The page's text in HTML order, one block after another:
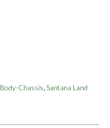
Body-Chassis,Santana Land